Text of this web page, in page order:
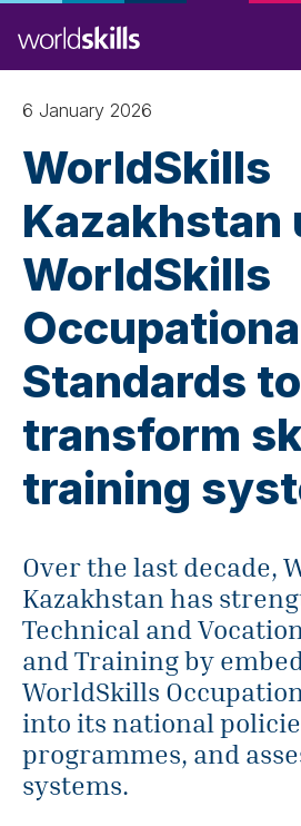
to
main
content
6 January 2026
WorldSkills
Kazakhstan
WorldSkills
Standards to
transform
training
Over the last decade,
Kazakhstan has
Technical and
and Training by
WorldSkills
into its national
programmes, and
systems.